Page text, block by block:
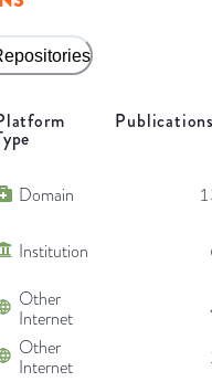
Domain
Institution
Other
Internet
Other
Internet